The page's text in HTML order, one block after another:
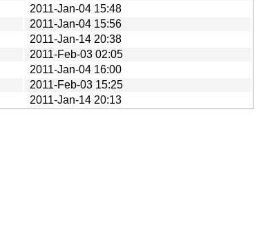
2011-Jan-04 15:48
2011-Jan-04 15:56
2011-Jan-14 20:38
2011-Feb-03 02:05
2011-Jan-04 16:00
2011-Feb-03 15:25
2011-Jan-14 20:13